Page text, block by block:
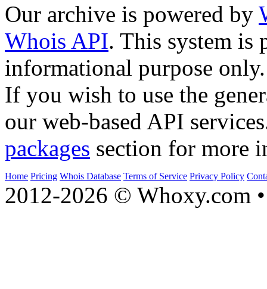
Our archive is powered by
Whois API. This system is
informational purpose only.
If you wish to use the
our web-based API
packages section for more
Home Pricing Whois Database Terms of Service Privacy Policy
2012-2026 © Whoxy.com